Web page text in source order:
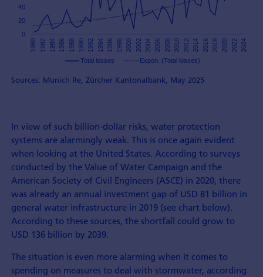
Sources: Munich Re, Zürcher Kantonalbank, May 2025
In view of such billion-dollar risks, water protection
systems are alarmingly weak. This is once again evident
when looking at the United States. According to surveys
conducted by the Value of Water Campaign and the
American Society of Civil Engineers (ASCE) in 2020, there
was already an annual investment gap of USD 81 billion in
general water infrastructure in 2019 (see chart below).
According to these sources, the shortfall could grow to
USD 136 billion by 2039.
The situation is even more alarming when it comes to
spending on measures to deal with stormwater, according